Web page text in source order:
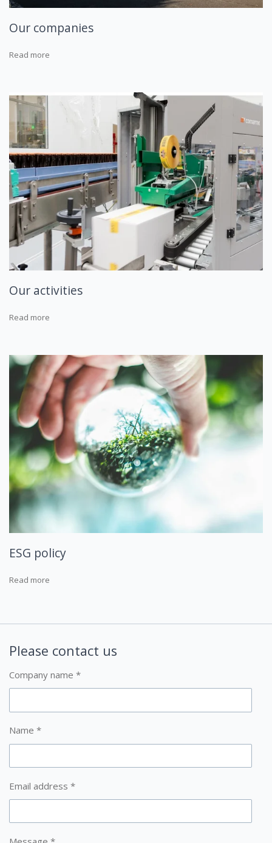
Our companies
Read more
Our activities
Read more
ESG policy
Read more
Please contact us
Company name *
Name *
Email address *